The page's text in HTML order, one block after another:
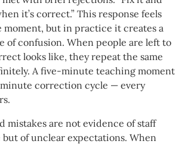
it’s correct.” This response feels
but in practice it creates a
of confusion. When people are left to
looks like, they repeat the same
A five-minute teaching moment
correction cycle — every
mistakes are not evidence of staff
of unclear expectations. When